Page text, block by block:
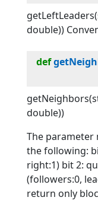
double))
def
double))
The parameter
the following:
right:1) bit 2:
(followers:0,
return only